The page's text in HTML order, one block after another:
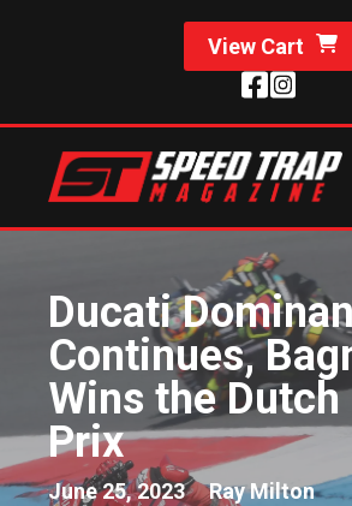
View Cart
Ducati
Continues,
Wins the Dutch
Prix
June 25, 2023 Ray Milton